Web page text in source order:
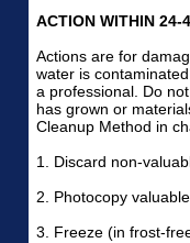
ACTION WITHIN 24-
Actions are for
water is
a professional. Do
has grown or
Cleanup Method in
1. Discard non-
2. Photocopy
3. Freeze (in frost-